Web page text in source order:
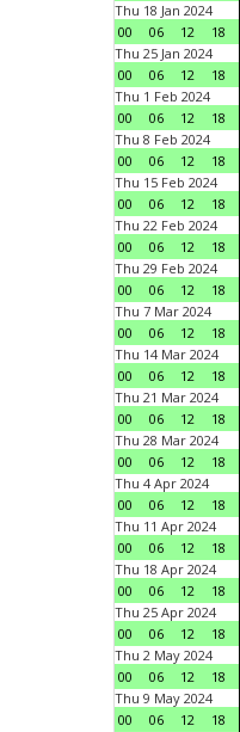
Thu 18 Jan 2024
00
06 12 18
Thu 25 Jan 2024
00
06 12 18
Thu 1 Feb 2024
00
06 12 18
Thu 8 Feb 2024
00
06 12 18
Thu 15 Feb 2024
00
06 12 18
Thu 22 Feb 2024
00
06 12 18
Thu 29 Feb 2024
00
06 12 18
Thu 7 Mar 2024
00
06 12 18
Thu 14 Mar 2024
00
06 12 18
Thu 21 Mar 2024
00
06 12 18
Thu 28 Mar 2024
00
06 12 18
Thu 4 Apr 2024
00
06 12 18
Thu 11 Apr 2024
00
06 12 18
Thu 18 Apr 2024
00
06 12 18
Thu 25 Apr 2024
00
06 12 18
Thu 2 May 2024
00
06 12 18
Thu 9 May 2024
00
06 12 18